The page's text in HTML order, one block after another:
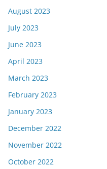
August 2023
July 2023
June 2023
April 2023
March 2023
February 2023
January 2023
December 2022
November 2022
October 2022